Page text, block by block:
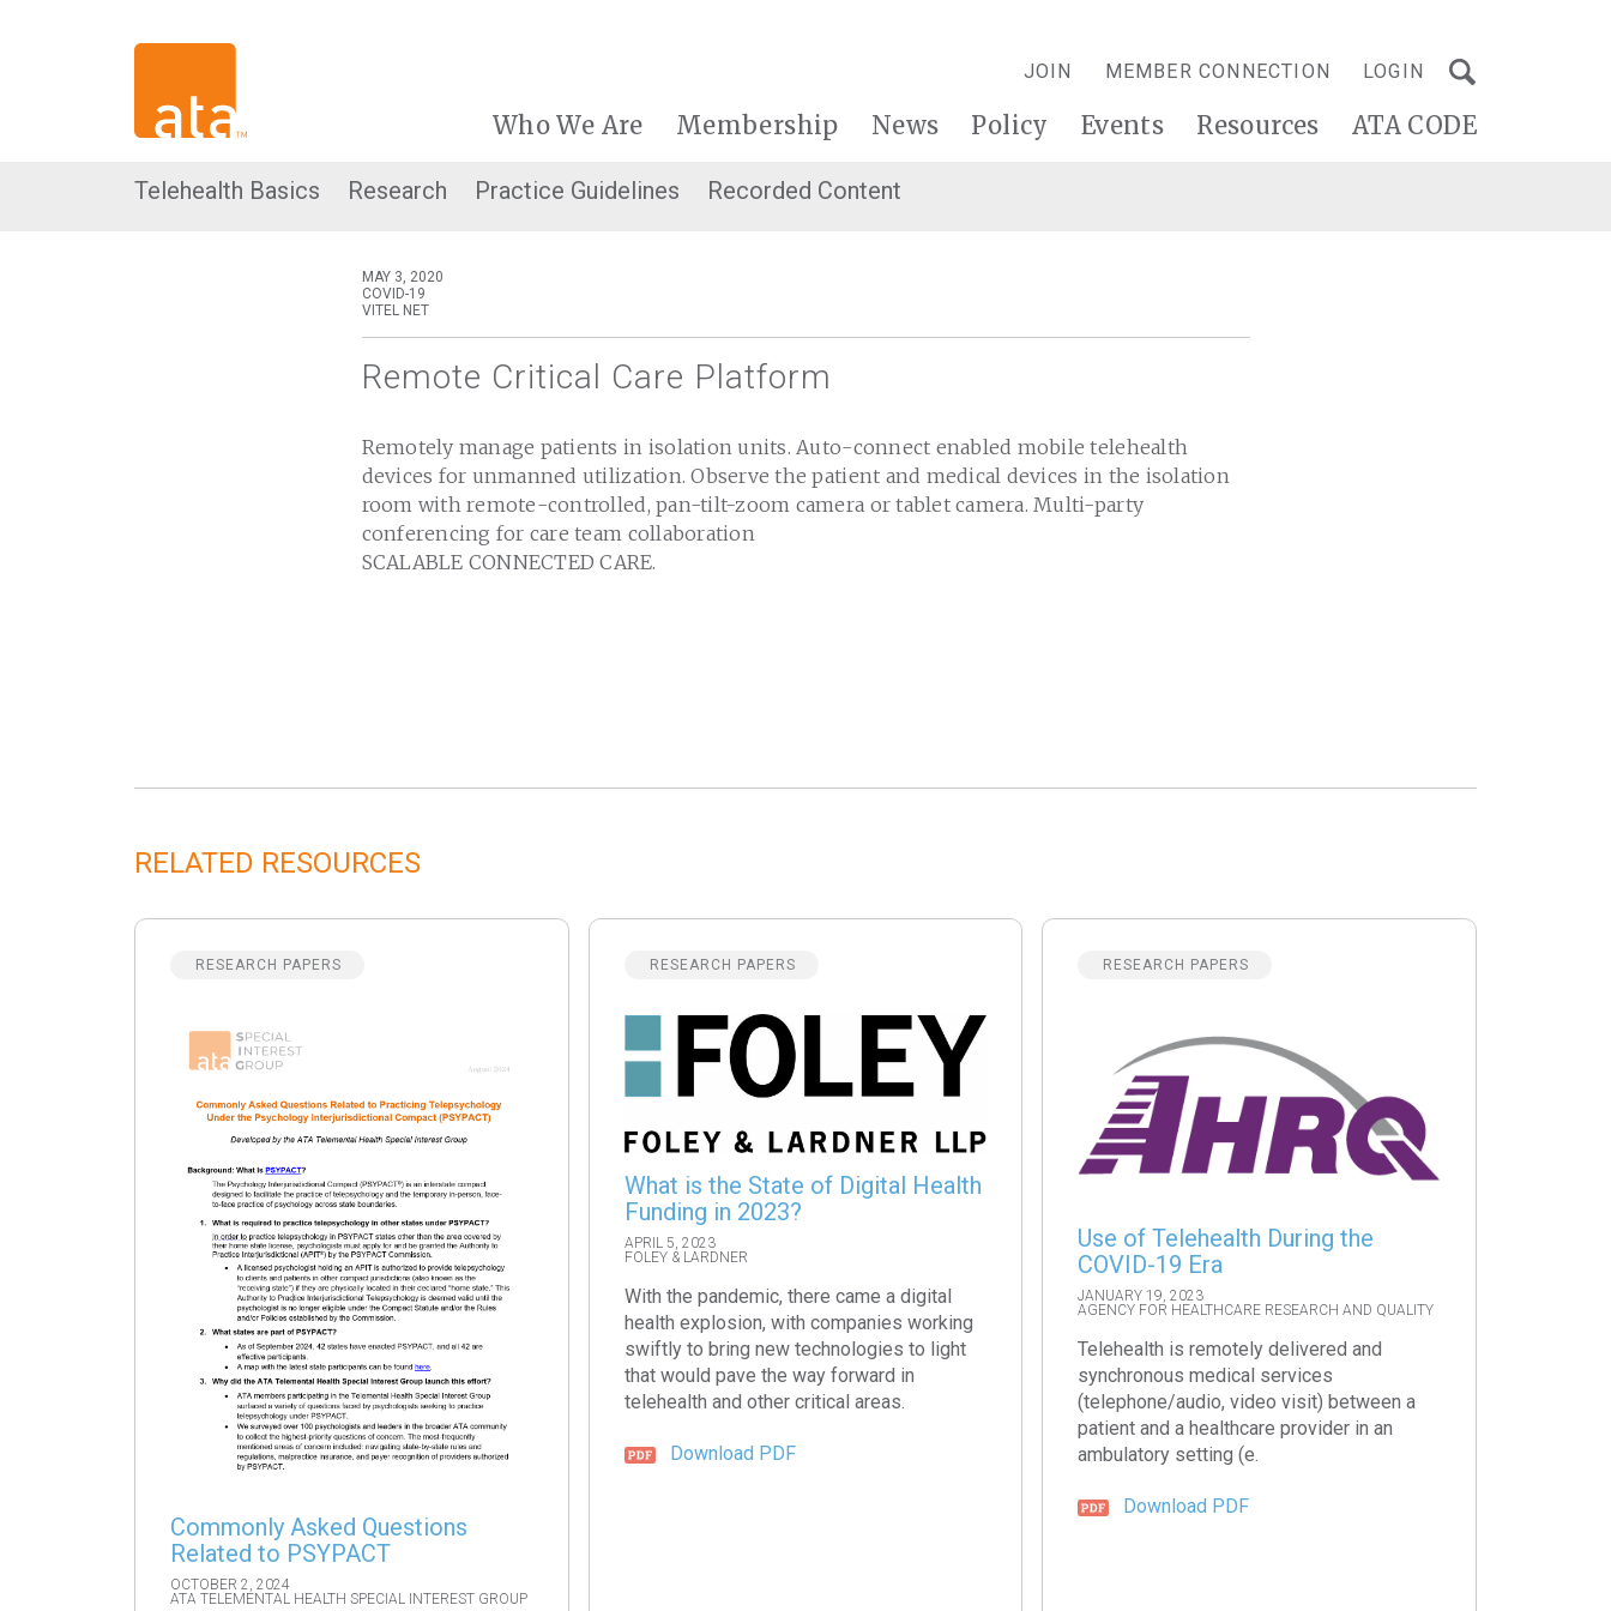
JOIN MEMBER CONNECTION LOGIN
Who We Are Membership News Policy Events Resources ATA CODE
Telehealth Basics Research Practice Guidelines Recorded Content
MAY 3, 2020
COVID-19
VITEL NET
Remote Critical Care Platform
Remotely manage patients in isolation units. Auto-connect enabled mobile telehealth
devices for unmanned utilization. Observe the patient and medical devices in the isolation
room with remote-controlled, pan-tilt-zoom camera or tablet camera. Multi-party
conferencing for care team collaboration
SCALABLE CONNECTED CARE.
RELATED RESOURCES
RESEARCH PAPERS
Commonly Asked Questions
Related to PSYPACT
OCTOBER 2, 2024
ATA TELEMENTAL HEALTH SPECIAL INTEREST GROUP
RESEARCH PAPERS
What is the State of Digital Health
Funding in 2023?
APRIL 5, 2023
FOLEY & LARDNER
With the pandemic, there came a digital
health explosion, with companies working
swiftly to bring new technologies to light
that would pave the way forward in
telehealth and other critical areas.
Download PDF
RESEARCH PAPERS
Use of Telehealth During the
COVID-19 Era
JANUARY 19, 2023
AGENCY FOR HEALTHCARE RESEARCH AND QUALITY
Telehealth is remotely delivered and
synchronous medical services
(telephone/audio, video visit) between a
patient and a healthcare provider in an
ambulatory setting (e.
Download PDF